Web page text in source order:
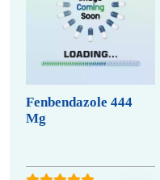
Fenbendazole 444
Mg